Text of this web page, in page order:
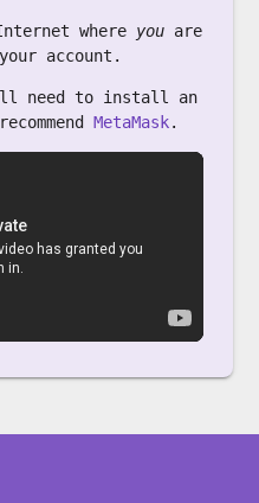
where you are
account.
need to install an
MetaMask.